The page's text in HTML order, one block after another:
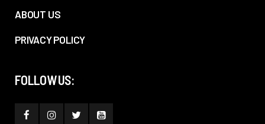
ABOUT US
PRIVACY POLICY
FOLLOW US: